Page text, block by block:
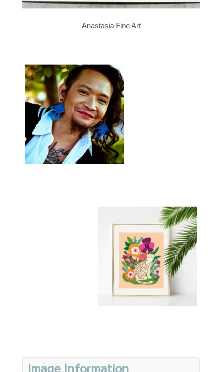
Anastasia Fine Art
Image Information